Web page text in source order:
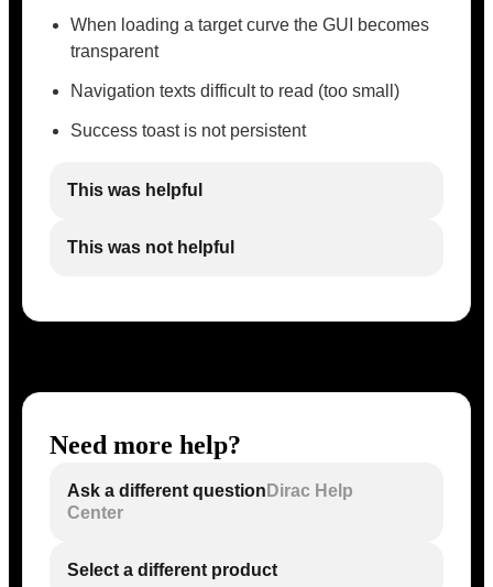
When loading a target curve the GUI becomes
transparent
Navigation texts difficult to read (too small)
Success toast is not persistent
This was helpful
This was not helpful
Need more help?
Ask a different question Dirac Help
Center
Select a different product